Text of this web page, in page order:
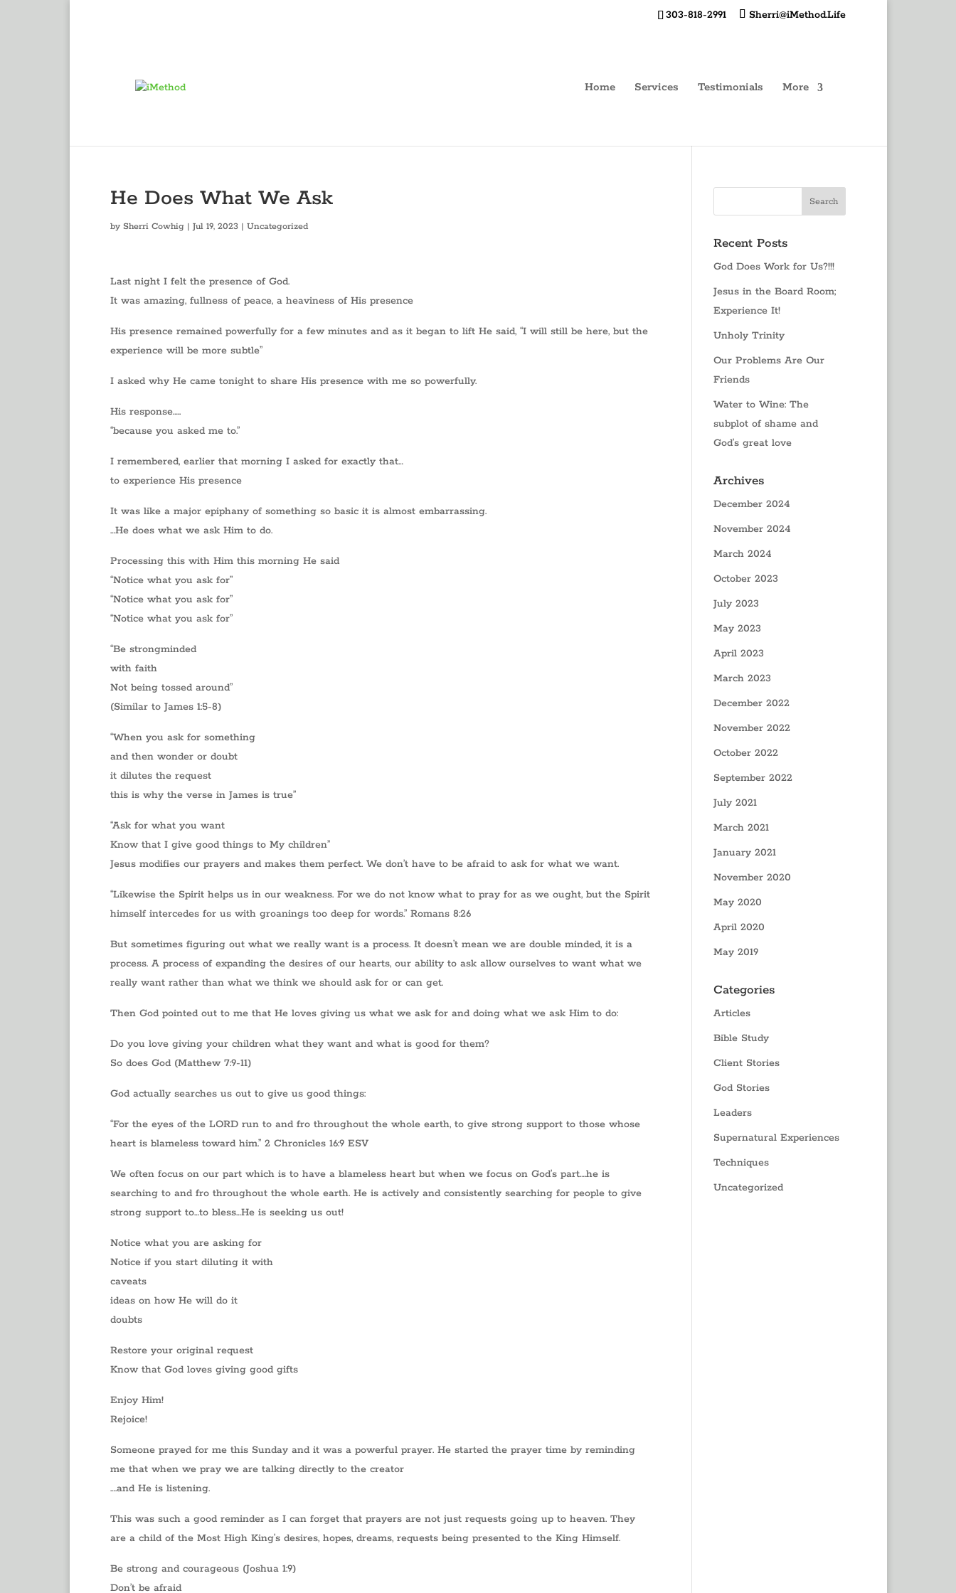
303-818-2991 Sherri@iMethod.Life
Home Services Testimonials More
He Does What We Ask
by Sherri Cowhig | Jul 19, 2023| Uncategorized
Last night I felt the presence of God.
It was amazing, fullness of peace, a heaviness of His presence
His presence remained powerfully for a few minutes and as it began to lift He said, “I will still be here, but the
experience will be more subtle”
I asked why He came tonight to share His presence with me so powerfully.
His response…..
“because you asked me to.”
I remembered, earlier that morning I asked for exactly that…
to experience His presence
It was like a major epiphany of something so basic it is almost embarrassing.
…He does what we ask Him to do.
Processing this with Him this morning He said
“Notice what you ask for”
“Notice what you ask for”
“Notice what you ask for”
“Be strongminded
with faith
Not being tossed around”
(Similar to James 1:5-8)
“When you ask for something
and then wonder or doubt
it dilutes the request
this is why the verse in James is true”
“Ask for what you want
Know that I give good things to My children”
Jesus modifies our prayers and makes them perfect. We don’t have to be afraid to ask for what we want.
“Likewise the Spirit helps us in our weakness. For we do not know what to pray for as we ought, but the Spirit
himself intercedes for us with groanings too deep for words.” Romans 8:26
But sometimes figuring out what we really want is a process. It doesn’t mean we are double minded, it is a
process. A process of expanding the desires of our hearts, our ability to ask allow ourselves to want what we
really want rather than what we think we should ask for or can get.
Then God pointed out to me that He loves giving us what we ask for and doing what we ask Him to do:
Do you love giving your children what they want and what is good for them?
So does God (Matthew 7:9-11)
God actually searches us out to give us good things:
“For the eyes of the LORD run to and fro throughout the whole earth, to give strong support to those whose
heart is blameless toward him.” 2 Chronicles 16:9 ESV
We often focus on our part which is to have a blameless heart but when we focus on God’s part….he is
searching to and fro throughout the whole earth. He is actively and consistently searching for people to give
strong support to…to bless…He is seeking us out!
Notice what you are asking for
Notice if you start diluting it with
caveats
ideas on how He will do it
doubts
Restore your original request
Know that God loves giving good gifts
Enjoy Him!
Rejoice!
Someone prayed for me this Sunday and it was a powerful prayer. He started the prayer time by reminding
me that when we pray we are talking directly to the creator
….and He is listening.
This was such a good reminder as I can forget that prayers are not just requests going up to heaven. They
are a child of the Most High King’s desires, hopes, dreams, requests being presented to the King Himself.
Be strong and courageous (Joshua 1:9)
Don’t be afraid
Recent Posts
God Does Work for Us?!!!
Jesus in the Board Room;
Experience It!
Unholy Trinity
Our Problems Are Our
Friends
Water to Wine: The
subplot of shame and
God’s great love
Archives
December 2024
November 2024
March 2024
October 2023
July 2023
May 2023
April 2023
March 2023
December 2022
November 2022
October 2022
September 2022
July 2021
March 2021
January 2021
November 2020
May 2020
April 2020
May 2019
Categories
Articles
Bible Study
Client Stories
God Stories
Leaders
Supernatural Experiences
Techniques
Uncategorized